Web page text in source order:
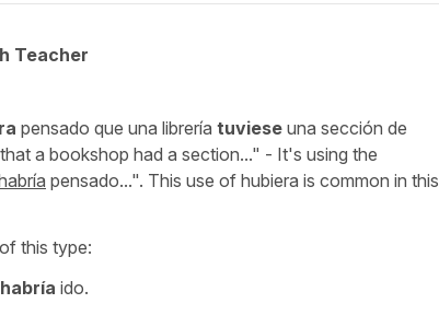
Teacher
pensado que una librería tuviese una sección de
that a bookshop had a section..." - It's using the
pensado...". This use of hubiera is common in this
this type:
ido.